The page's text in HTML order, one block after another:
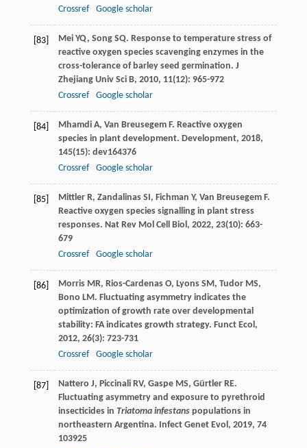
Crossref
Google scholar
[83] Mei YQ, Song SQ. Response to temperature stress of
reactive oxygen species scavenging enzymes in the
cross-tolerance of barley seed germination. J
Zhejiang Univ Sci B, 2010, 11(12): 965-972
Crossref
Google scholar
[84] Mhamdi A, Van Breusegem F. Reactive oxygen
species in plant development. Development, 2018,
145(15): dev164376
Crossref
Google scholar
[85] Mittler R, Zandalinas SI, Fichman Y, Van Breusegem F.
Reactive oxygen species signalling in plant stress
responses. Nat Rev Mol Cell Biol , 2022, 23(10): 663-
679
Crossref
Google scholar
[86] Morris MR, Rios-Cardenas O, Lyons SM, Tudor MS,
Bono LM. Fluctuating asymmetry indicates the
optimization of growth rate over developmental
stability: FA indicates growth strategy. Funct Ecol ,
2012, 26(3): 723-731
Crossref
Google scholar
[87] Nattero J, Piccinali RV, Gaspe MS, Gürtler RE.
Fluctuating asymmetry and exposure to pyrethroid
insecticides in Triatoma infestanspopulations in
northeastern Argentina. Infect Genet Evol , 2019, 74
103925